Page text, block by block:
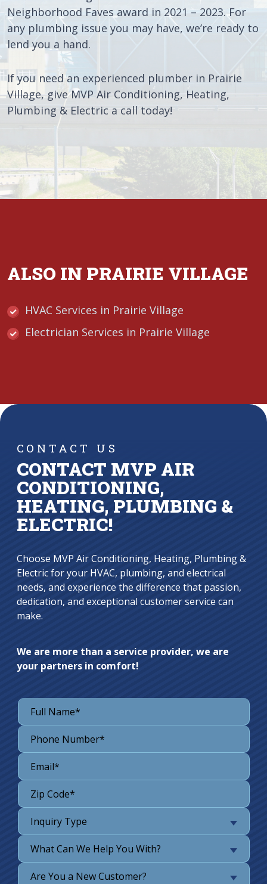
Neighborhood Faves award in 2021 – 2023. For
any plumbing issue you may have, we’re ready to
lend you a hand.
If you need an experienced plumber in Prairie
Village, give MVP Air Conditioning, Heating,
Plumbing & Electric a call today!
ALSO IN PRAIRIE VILLAGE
HVAC Services in Prairie Village
Electrician Services in Prairie Village
CONTACT US
CONTACT MVP AIR
CONDITIONING,
HEATING, PLUMBING &
ELECTRIC!
Choose MVP Air Conditioning, Heating, Plumbing &
Electric for your HVAC, plumbing, and electrical
needs, and experience the difference that passion,
dedication, and exceptional customer service can
make.
We are more than a service provider, we are
your partners in comfort!
Inquiry Type
What Can We Help You With?
Are You a New Customer?